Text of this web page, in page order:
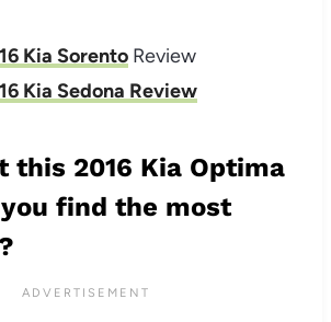
Kia Sorento Review
Kia Sedona Review
this 2016 Kia Optima
find the most